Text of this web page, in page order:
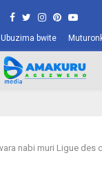
Facebook
TwitterInstagram
Pinterest
Ubuzima bwite
nabi muri Ligue des